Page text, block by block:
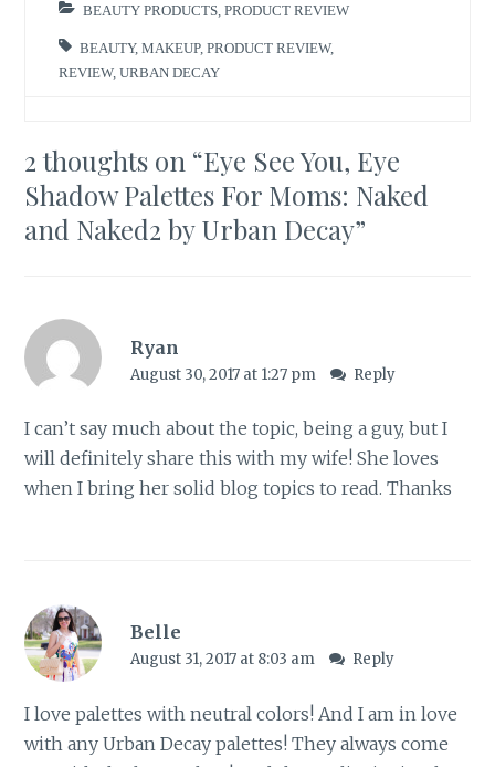
BEAUTY PRODUCTS ,PRODUCT REVIEW
BEAUTY,MAKEUP,PRODUCT REVIEW,
REVIEW,URBAN DECAY
2 thoughts on “Eye See You, Eye
Shadow Palettes For Moms: Naked
and Naked2 by Urban Decay”
Ryan
August 30, 2017 at 1:27 pm Reply
I can’t say much about the topic, being a guy, but I
will definitely share this with my wife! She loves
when I bring her solid blog topics to read. Thanks
Belle
August 31, 2017 at 8:03 am Reply
I love palettes with neutral colors! And I am in love
with any Urban Decay palettes! They always come